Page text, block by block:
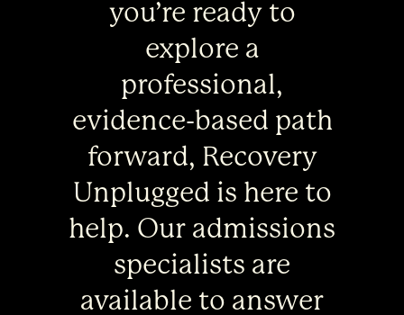
you’re ready to
explore a
professional,
evidence-based path
forward, Recovery
Unplugged is here to
help. Our admissions
specialists are
available to answer